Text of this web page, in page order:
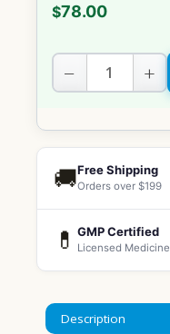
$78.00
− +
🚚Free Shipping
Orders over $199
💊 GMP Certified
Licensed Medicine
Description